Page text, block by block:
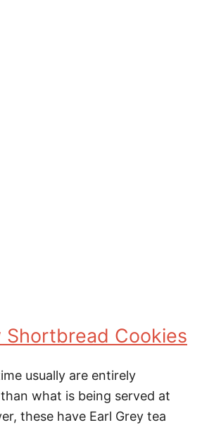
Shortbread Cookies
usually are entirely
what is being served at
these have Earl Grey tea